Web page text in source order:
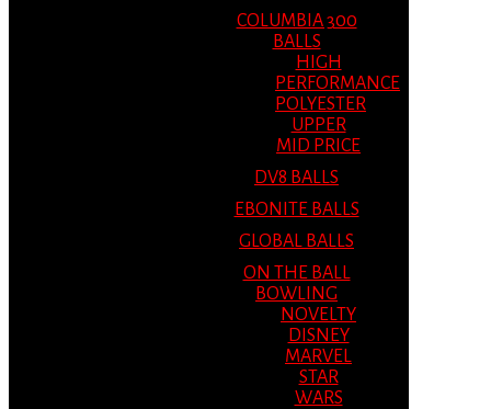
COLUMBIA 300
BALLS
HIGH
PERFORMANCE
POLYESTER
UPPER
MID PRICE
DV8 BALLS
EBONITE BALLS
GLOBAL BALLS
ON THE BALL
BOWLING
NOVELTY
DISNEY
MARVEL
STAR
WARS